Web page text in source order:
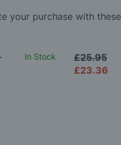
your purchase with
In Stock
£23.36
£25.95